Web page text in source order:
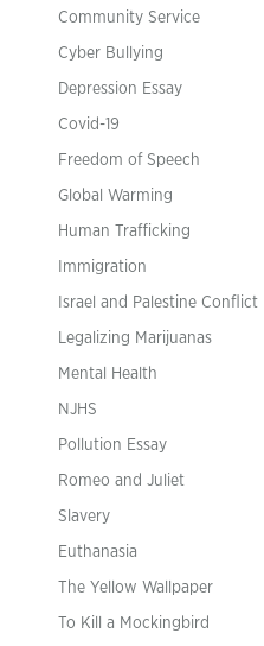
Community Service
Cyber Bullying
Depression Essay
Covid-19
Freedom of Speech
Global Warming
Human Trafficking
Immigration
Israel and Palestine Conflict
Legalizing Marijuanas
Mental Health
NJHS
Pollution Essay
Romeo and Juliet
Slavery
Euthanasia
The Yellow Wallpaper
To Kill a Mockingbird